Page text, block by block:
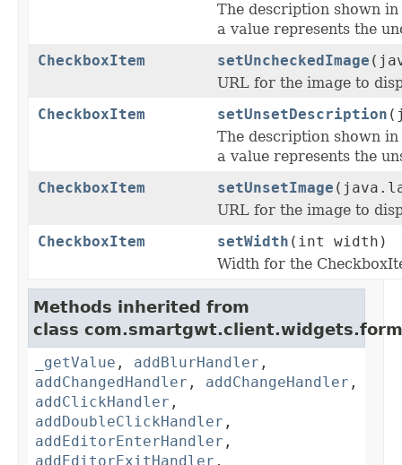
The description shown
a value represents the
CheckboxItem
setUncheckedImage
URL for the image to
CheckboxItem
setUnsetDescription
The description shown
a value represents the
CheckboxItem
setUnsetImage
URL for the image to
CheckboxItem
setWidth (int width)
Width for the
Methods inherited from
class
_getValue , addBlurHandler ,
addChangedHandler , addChangeHandler ,
addClickHandler ,
addDoubleClickHandler ,
addEditorEnterHandler ,
addEditorExitHandler ,